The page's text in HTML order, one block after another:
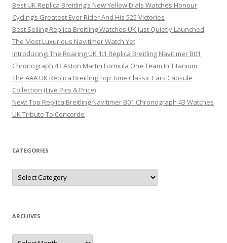
Best UK Replica Breitling’s New Yellow Dials Watches Honour
Cycling’s Greatest Ever Rider And His 525 Victories
Best Selling Replica Breitling Watches UK Just Quietly Launched
The Most Luxurious Navitimer Watch Yet
Introducing: The Roaring UK 1:1 Replica Breitling Navitimer B01
Chronograph 43 Aston Martin Formula One Team In Titanium
The AAA UK Replica Breitling Top Time Classic Cars Capsule
Collection (Live Pics & Price)
New: Top Replica Breitling Navitimer B01 Chronograph 43 Watches
UK Tribute To Concorde
CATEGORIES
Categories
ARCHIVES
Archives